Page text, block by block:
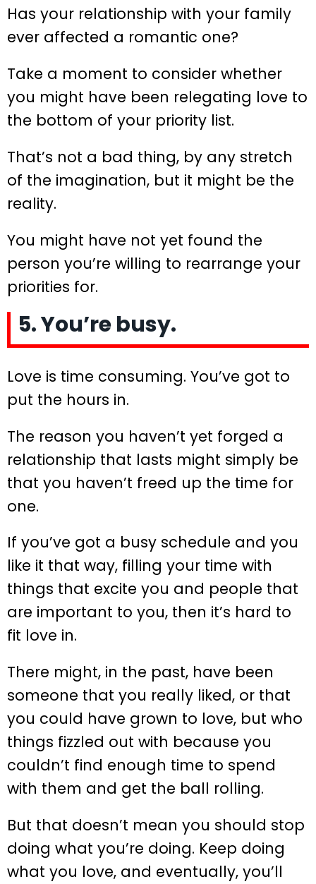
Has your relationship with your family
ever affected a romantic one?
Take a moment to consider whether
you might have been relegating love to
the bottom of your priority list.
That’s not a bad thing, by any stretch
of the imagination, but it might be the
reality.
You might have not yet found the
person you’re willing to rearrange your
priorities for.
5. You’re busy.
Love is time consuming. You’ve got to
put the hours in.
The reason you haven’t yet forged a
relationship that lasts might simply be
that you haven’t freed up the time for
one.
If you’ve got a busy schedule and you
like it that way, filling your time with
things that excite you and people that
are important to you, then it’s hard to
fit love in.
There might, in the past, have been
someone that you really liked, or that
you could have grown to love, but who
things fizzled out with because you
couldn’t find enough time to spend
with them and get the ball rolling.
But that doesn’t mean you should stop
doing what you’re doing. Keep doing
what you love, and eventually, you’ll